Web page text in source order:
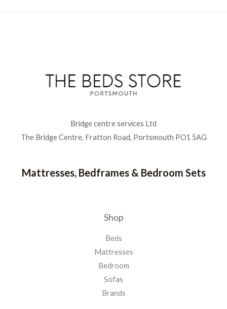
Bridge centre services Ltd
The Bridge Centre, Fratton Road, Portsmouth PO1 5AG
Mattresses, Bedframes & Bedroom Sets
Shop
Beds
Mattresses
Bedroom
Sofas
Brands